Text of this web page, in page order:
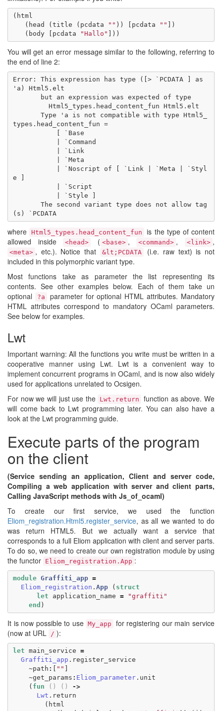
( html
( head ( title ( pcdata "" )) pcdata ""
])
( body pcdata "Hallo" ]))
You will get an error message similar to the following, referring to
the end of line 2:
Error: This expression has type ([> `PCDATA ] as
'a) Html5.elt
types.head_content_fun =
e ]
where Html5_types.​head_content_fun
is the type of content
allowed inside
<head> ( <base> , <command> , <link> ,
<meta> , etc.). Notice that &lt;PCDATA
(i.e. raw text) is not
included in this polymorphic variant type.
Most functions take as parameter the list representing its
contents. See other examples below. Each of them take un
optional
?a
parameter for optional HTML attributes. Mandatory
HTML attributes correspond to mandatory OCaml parameters.
See below for examples.
Lwt
Important warning: All the functions you write must be written in a
cooperative manner using Lwt. Lwt is a convenient way to
implement concurrent programs in OCaml, and is now also widely
used for applications unrelated to Ocsigen.
For now we will just use the Lwt.return
function as above. We
will come back to Lwt programming later. You can also have a
look at the Lwt programming guide.
Execute parts of the program
on the client
(Service sending an application, Client and server code,
Compiling a web application with server and client parts,
Calling JavaScript methods with Js_of_ocaml)
To create our first service, we used the function
Eliom_registration.​Html5.​register_service, as all we wanted to do
was return HTML5. But we actually want a service that
corresponds to a full Eliom application with client and server parts.
To do so, we need to create our own registration module by using
the functor Eliom_registration.App :
module Graffiti_app =
Eliom_registration . App ( struct
let
application_name =
"graffiti"
end )
It is now possible to use My_app
for registering our main service
(now at URL / ):
let main_service =
Graffiti_app . register_service
~path : ""
~get_params : Eliom_parameter . unit
( fun () ()
->
Lwt . return
( html